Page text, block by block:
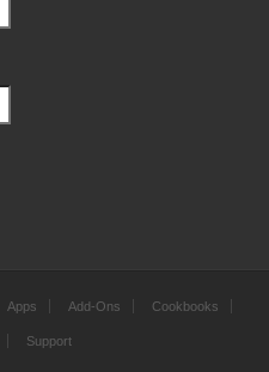
Apps Add-Ons Cookbooks
Support